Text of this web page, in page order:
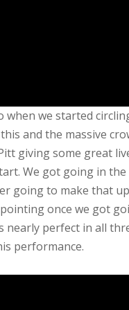
when we started
and the massive
giving some great
We got going in
going to make that
once we got
nearly perfect in all
performance.